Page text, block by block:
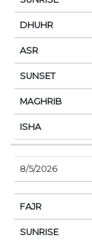
8/5/2026